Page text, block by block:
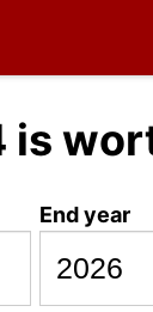
is
End year